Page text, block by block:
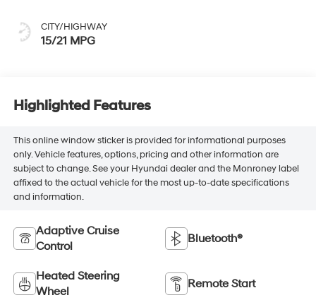
CITY/HIGHWAY
15/21 MPG
Highlighted Features
This online window sticker is provided for informational purposes
only. Vehicle features, options, pricing and other information are
subject to change. See your Hyundai dealer and the Monroney label
affixed to the actual vehicle for the most up-to-date specifications
and information.
Adaptive Cruise
Control
Bluetooth®
Heated Steering
Wheel
Remote Start